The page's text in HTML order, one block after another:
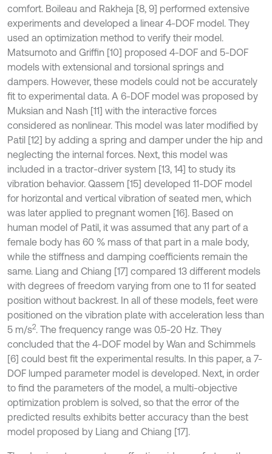
comfort. Boileau and Rakheja [8, 9] performed extensive
experiments and developed a linear 4-DOF model. They
used an optimization method to verify their model.
Matsumoto and Griffin [10] proposed 4-DOF and 5-DOF
models with extensional and torsional springs and
dampers. However, these models could not be accurately
fit to experimental data. A 6-DOF model was proposed by
Muksian and Nash [11] with the interactive forces
considered as nonlinear. This model was later modified by
Patil [12] by adding a spring and damper under the hip and
neglecting the internal forces. Next, this model was
included in a tractor-driver system [13, 14] to study its
vibration behavior. Qassem [15] developed 11-DOF model
for horizontal and vertical vibration of seated men, which
was later applied to pregnant women [16]. Based on
human model of Patil, it was assumed that any part of a
female body has 60 % mass of that part in a male body,
while the stiffness and damping coefficients remain the
same. Liang and Chiang [17] compared 13 different models
with degrees of freedom varying from one to 11 for seated
position without backrest. In all of these models, feet were
positioned on the vibration plate with acceleration less than
5 m/s2. The frequency range was 0.5-20 Hz. They
concluded that the 4-DOF model by Wan and Schimmels
[6] could best fit the experimental results. In this paper, a 7-
DOF lumped parameter model is developed. Next, in order
to find the parameters of the model, a multi-objective
optimization problem is solved, so that the error of the
predicted results exhibits better accuracy than the best
model proposed by Liang and Chiang [17].